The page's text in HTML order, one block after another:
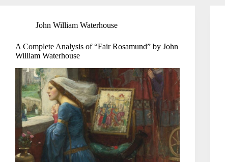
John William Waterhouse
A Complete Analysis of “Fair Rosamund” by John
William Waterhouse